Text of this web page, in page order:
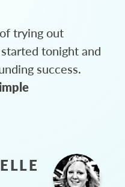
trying out
tonight and
success.